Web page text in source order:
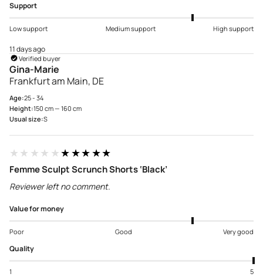
Support
Low support Medium support High support
11 days ago
Verified buyer
Gina-Marie
Frankfurt am Main, DE
Age:25 - 34
Height:150 cm — 160 cm
Usual size:S
★★★★★★★★★★
Femme Sculpt Scrunch Shorts ‘Black’
Reviewer left no comment.
Value for money
Poor Good Very good
Quality
1 5